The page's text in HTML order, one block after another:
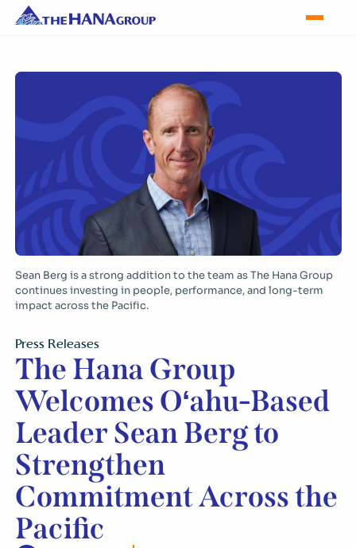
Sean Berg is a strong addition to the team as The Hana Group
continues investing in people, performance, and long-term
impact across the Pacific.
Press Releases
The Hana Group
Welcomes Oʻahu-Based
Leader Sean Berg to
Strengthen
Commitment Across the
Pacific